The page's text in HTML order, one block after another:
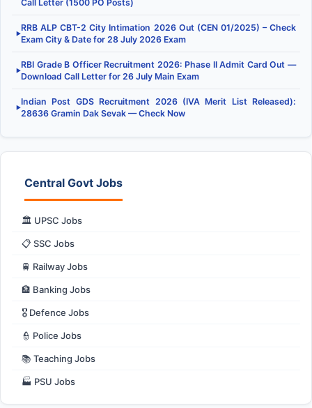
Call Letter (1500 PO Posts)
▶
RRB ALP CBT-2 City Intimation 2026 Out (CEN 01/2025) – Check
Exam City & Date for 28 July 2026 Exam
▶
RBI Grade B Officer Recruitment 2026: Phase II Admit Card Out —
Download Call Letter for 26 July Main Exam
▶
Indian Post GDS Recruitment 2026 (IVA Merit List Released):
28636 Gramin Dak Sevak — Check Now
Central Govt Jobs
🏛️ UPSC Jobs
📋 SSC Jobs
🚆 Railway Jobs
🏦 Banking Jobs
🎖️ Defence Jobs
👮 Police Jobs
📚 Teaching Jobs
🏭 PSU Jobs